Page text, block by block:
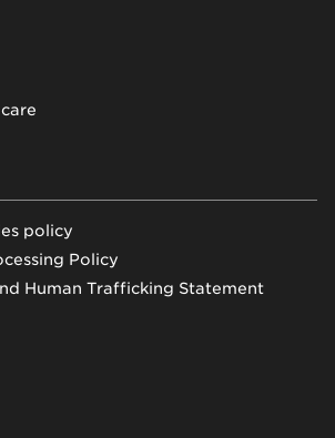
policy
Policy
Human Trafficking Statement